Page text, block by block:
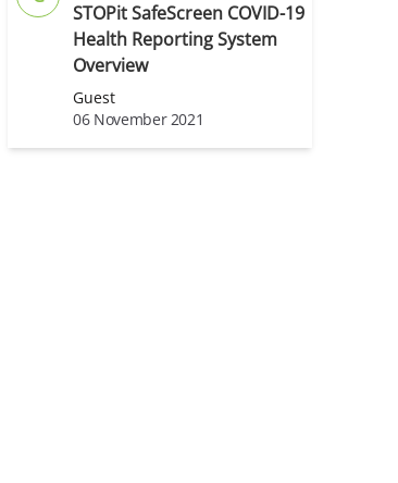
STOPit SafeScreen COVID-19
Health Reporting System
Overview
Guest
06 November 2021